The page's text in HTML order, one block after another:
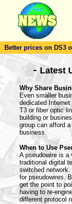
Better prices on DS3
-Latest
Why Share
Even smaller
dedicated
T3 or fiber optic
building or
group can afford
business.
When to Use
A pseudowire is
traditional digital
switched
for pseudowires.
get the point to
having to re-
different protocol